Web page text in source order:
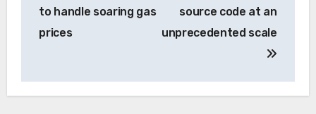
to handle soaring gas
prices
source code at an
unprecedented scale